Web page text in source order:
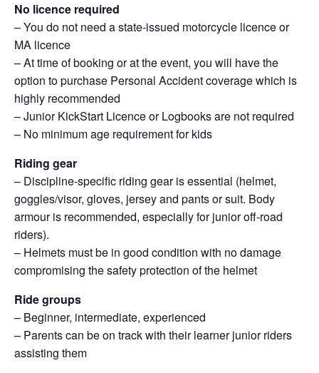
No licence required
– You do not need a state-issued motorcycle licence or
MA licence
– At time of booking or at the event, you will have the
option to purchase Personal Accident coverage which is
highly recommended
– Junior KickStart Licence or Logbooks are not required
– No minimum age requirement for kids
Riding gear
– Discipline-specific riding gear is essential (helmet,
goggles/visor, gloves, jersey and pants or suit. Body
armour is recommended, especially for junior off-road
riders).
– Helmets must be in good condition with no damage
compromising the safety protection of the helmet
Ride groups
– Beginner, intermediate, experienced
– Parents can be on track with their learner junior riders
assisting them